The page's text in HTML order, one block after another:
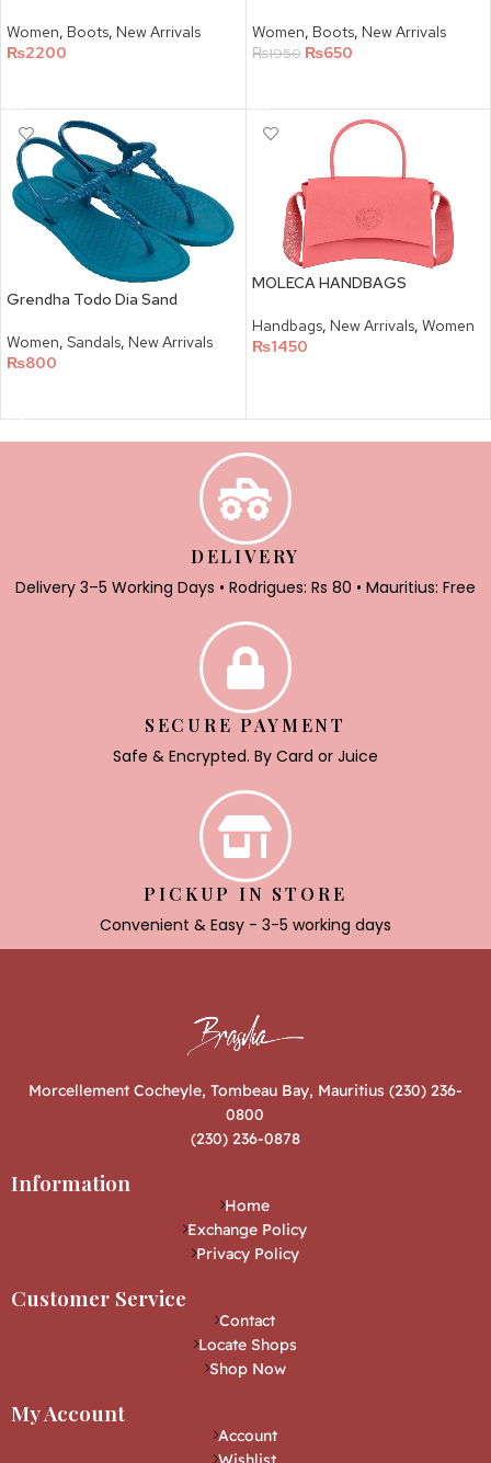
Women, Boots, New Arrivals
₨2200
Women, Boots, New Arrivals
₨1950 ₨650
Grendha Todo Dia Sand
Women, Sandals, New Arrivals
₨800
MOLECA HANDBAGS
Handbags, New Arrivals, Women
₨1450
DELIVERY
Delivery 3–5 Working Days • Rodrigues: Rs 80 • Mauritius: Free
SECURE PAYMENT
Safe & Encrypted. By Card or Juice
PICKUP IN STORE
Convenient & Easy - 3-5 working days
Morcellement Cocheyle, Tombeau Bay, Mauritius (230) 236-
0800
(230) 236-0878
Information
Home
Exchange Policy
Privacy Policy
Customer Service
Contact
Locate Shops
Shop Now
My Account
Account